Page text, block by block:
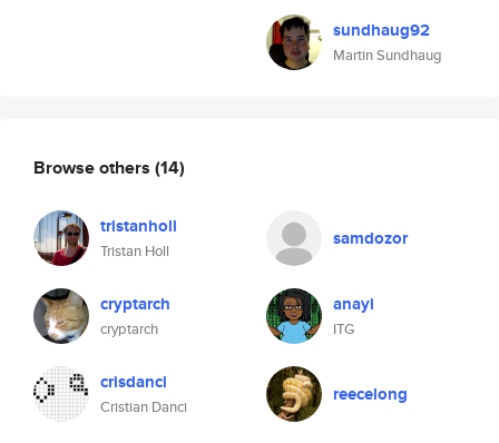
sundhaug92
Martin Sundhaug
Browse others (14)
tristanholl
Tristan Holl
samdozor
cryptarch
cryptarch
anayi
ITG
crisdanci
Cristian Danci
reecelong